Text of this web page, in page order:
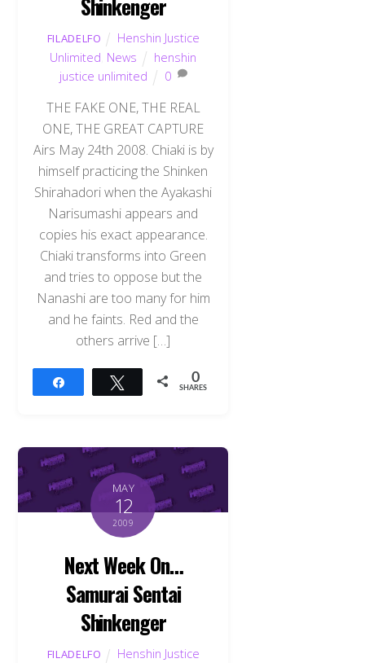
FILADELFO
Henshin Justice
Unlimited News
henshin
justice unlimited
0
THE FAKE ONE, THE REAL
ONE, THE GREAT CAPTURE
Airs May 24th 2008. Chiaki is by
himself practicing the Shinken
Shirahadori when the Ayakashi
Narisumashi appears and
copies his exact appearance.
Chiaki transforms into Green
and tries to oppose but the
Nanashi are too many for him
and he faints. Red and the
others arrive […]
Tweet 0
SHARES
MAY
12
2009
Next Week On…
Samurai Sentai
Shinkenger
FILADELFO
Henshin Justice